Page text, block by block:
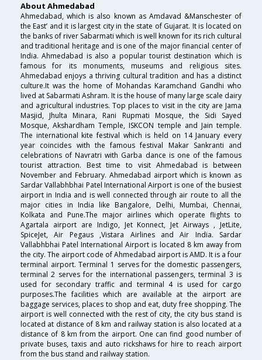
About Ahmedabad
Ahmedabad, which is also known as Amdavad &Manschester of
the East’ and it is largest city in the state of Gujarat. It is located on
the banks of river Sabarmati which is well known for its rich cultural
and traditional heritage and is one of the major financial center of
India. Ahmedabad is also a popular tourist destination which is
famous for its monuments, museums and religious sites.
Ahmedabad enjoys a thriving cultural tradition and has a distinct
culture.It was the home of Mohandas Karamchand Gandhi who
lived at Sabarmati Ashram. It is the house of many large scale dairy
and agricultural industries. Top places to visit in the city are Jama
Masjid, Jhulta Minara, Rani Rupmati Mosque, the Sidi Sayed
Mosque, Akshardham Temple, ISKCON temple and Jain temple.
The international kite festival which is held on 14 January every
year coincides with the famous festival Makar Sankranti and
celebrations of Navratri with Garba dance is one of the famous
tourist attraction. Best time to visit Ahmedabad is between
November and February. Ahmedabad airport which is known as
Sardar Vallabhbhai Patel International Airport is one of the busiest
airport in India and is well connected through air route to all the
major cities in India like Bangalore, Delhi, Mumbai, Chennai,
Kolkata and Pune.The major airlines which operate flights to
Agartala airport are Indigo, Jet Konnect, Jet Airways , JetLite,
SpiceJet, Air Pegaus ,Vistara Airlines and Air India. Sardar
Vallabhbhai Patel International Airport is located 8 km away from
the city. The airport code of Ahmedabad airport is AMD. It is a four
terminal airport. Terminal 1 serves for the domestic passengers,
terminal 2 serves for the international passengers, terminal 3 is
used for secondary traffic and terminal 4 is used for cargo
purposes.The facilities which are available at the airport are
baggage services, places to shop and eat, duty free shopping. The
airport is well connected with the rest of city, the city bus stand is
located at distance of 8 km and railway station is also located at a
distance of 8 km from the airport. One can find good number of
private buses, taxis and auto rickshaws for hire to reach airport
from the bus stand and railway station.